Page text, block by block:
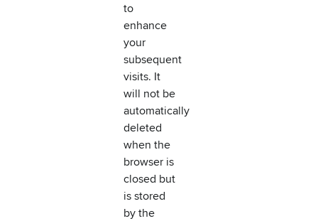
to
enhance
your
subsequent
visits. It
will not be
automatically
deleted
when the
browser is
closed but
is stored
by the